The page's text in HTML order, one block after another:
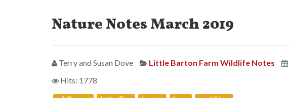
Nature Notes March 2019
Terry and Susan Dove Little Barton Farm Wildlife Notes
Hits: 1778